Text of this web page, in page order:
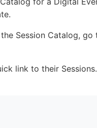
Session Catalog,
link to their Sessions.